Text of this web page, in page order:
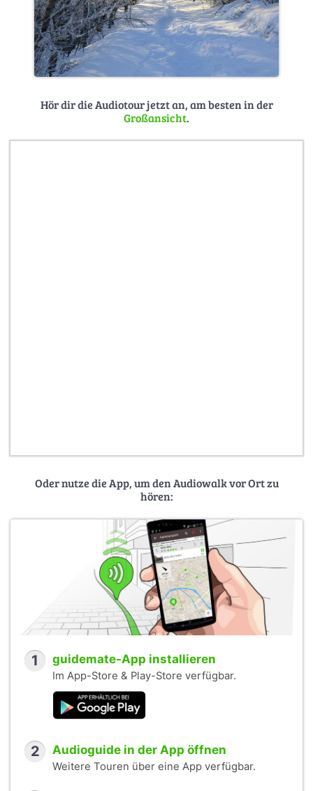
Hör dir die Audiotour jetzt an, am besten in der
Großansicht.
Oder nutze die App, um den Audiowalk vor Ort zu
hören:
1 guidemate-App installieren
Im App-Store & Play-Store verfügbar.
2 Audioguide in der App öffnen
Weitere Touren über eine App verfügbar.